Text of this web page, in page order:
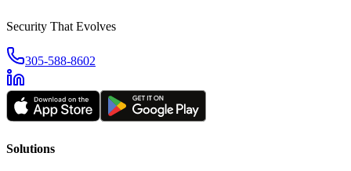
Security That Evolves
305-588-8602
Solutions